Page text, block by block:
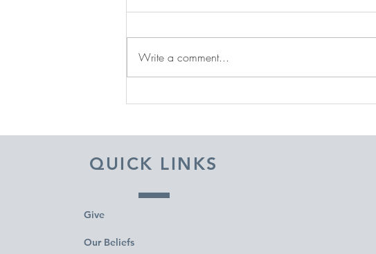
Write a comment...
QUICK LINKS
Give
Our Beliefs